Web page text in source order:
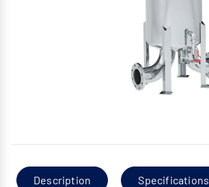
Description Specifications